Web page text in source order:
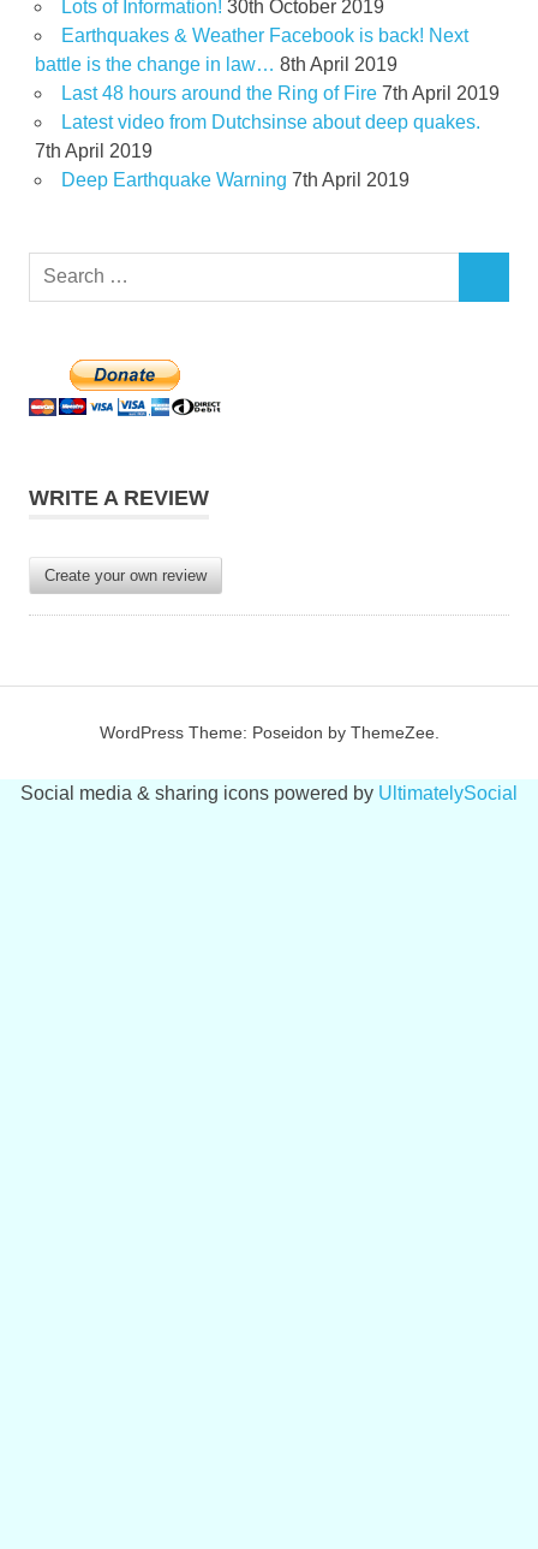
Lots of Information! 30th October 2019
Earthquakes & Weather Facebook is back! Next
battle is the change in law… 8th April 2019
Last 48 hours around the Ring of Fire 7th April 2019
Latest video from Dutchsinse about deep quakes.
7th April 2019
Deep Earthquake Warning 7th April 2019
WRITE A REVIEW
Create your own review
WordPress Theme: Poseidon by ThemeZee.
Social media & sharing icons powered by UltimatelySocial